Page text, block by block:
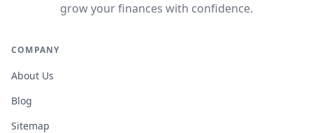
grow your finances with confidence.
COMPANY
About Us
Blog
Sitemap